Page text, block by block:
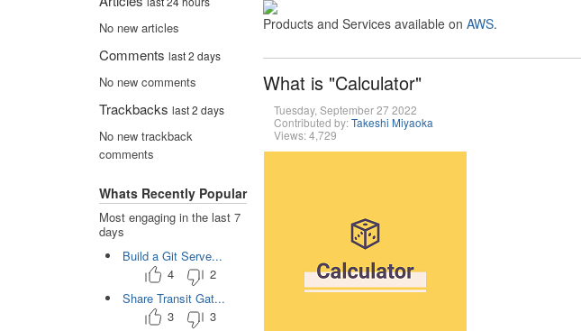
Products and Services available on AWS.
What is "Calculator"
Tuesday, September 27 2022
Contributed by:Takeshi Miyaoka
Views: 4,729
No new articles
Comments last 2 days
No new comments
Trackbacks last 2 days
No new trackback
comments
Whats Recently Popular
Most engaging in the last 7
days
Build a Git Serve...
4
2
Share Transit Gat...
3
3